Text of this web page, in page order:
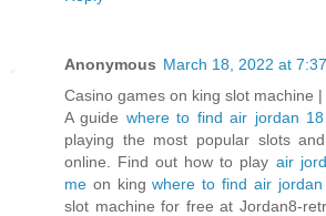
Anonymous March 18, 2022 at
Casino games on king slot machine
A guide where to find air jordan
playing the most popular slots and
online. Find out how to play air
me on kingwhere to find air
slot machine for free at Jordan8-